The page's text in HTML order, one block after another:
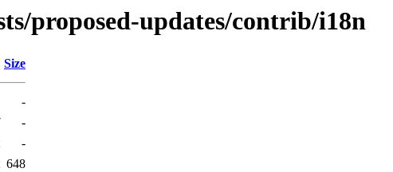
proposed-updates/contrib/i18n
Size
-
-
-
648